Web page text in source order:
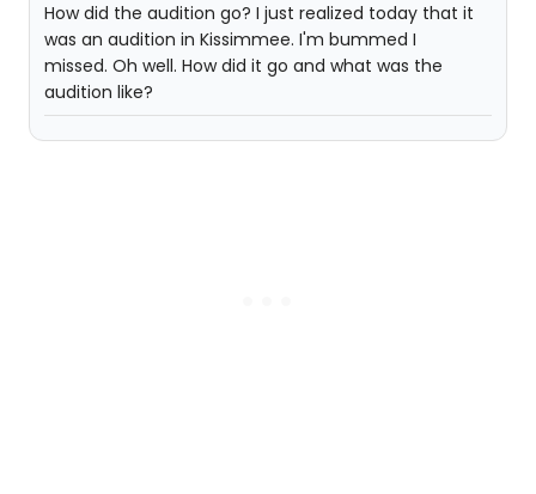
How did the audition go? I just realized today that it
was an audition in Kissimmee. I'm bummed I
missed. Oh well. How did it go and what was the
audition like?